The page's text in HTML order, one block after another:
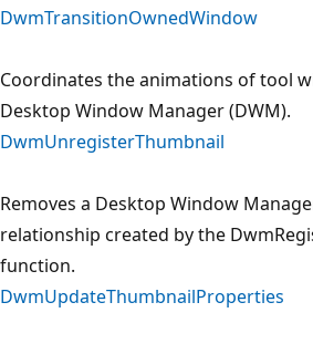
DwmTransitionOwnedWindow
Coordinates the animations of tool
Desktop Window Manager (DWM).
DwmUnregisterThumbnail
Removes a Desktop Window
relationship created by the
function.
DwmUpdateThumbnailProperties